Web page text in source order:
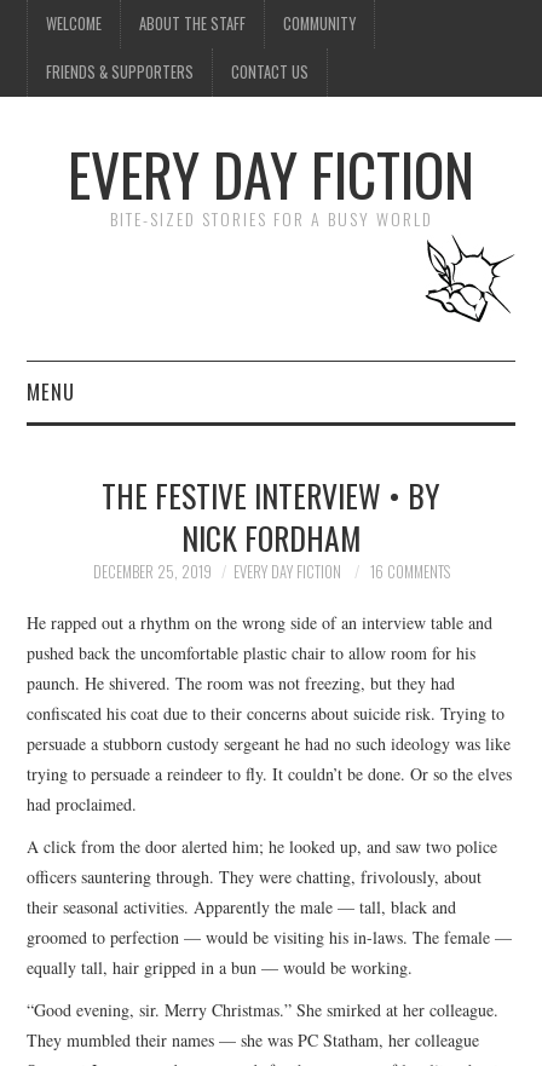
WELCOME ABOUT THE STAFF COMMUNITY
FRIENDS & SUPPORTERS CONTACT US
EVERY DAY FICTION
BITE-SIZED STORIES FOR A BUSY WORLD
MENU
SUBMIT A STORY
TOP STORIES
ARCHIVES INDEX
THE FESTIVE INTERVIEW • BY
NICK FORDHAM
DECEMBER 25, 2019 EVERY DAY FICTION 16 COMMENTS
He rapped out a rhythm on the wrong side of an interview table and
pushed back the uncomfortable plastic chair to allow room for his
paunch. He shivered. The room was not freezing, but they had
confiscated his coat due to their concerns about suicide risk. Trying to
persuade a stubborn custody sergeant he had no such ideology was like
trying to persuade a reindeer to fly. It couldn’t be done. Or so the elves
had proclaimed.
A click from the door alerted him; he looked up, and saw two police
officers sauntering through. They were chatting, frivolously, about
their seasonal activities. Apparently the male — tall, black and
groomed to perfection — would be visiting his in-laws. The female —
equally tall, hair gripped in a bun — would be working.
“Good evening, sir. Merry Christmas.” She smirked at her colleague.
They mumbled their names — she was PC Statham, her colleague